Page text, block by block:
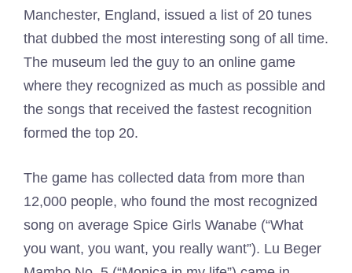
Manchester, England, issued a list of 20 tunes
that dubbed the most interesting song of all time.
The museum led the guy to an online game
where they recognized as much as possible and
the songs that received the fastest recognition
formed the top 20.
The game has collected data from more than
12,000 people, who found the most recognized
song on average Spice Girls Wanabe (“What
you want, you want, you really want”). Lu Beger